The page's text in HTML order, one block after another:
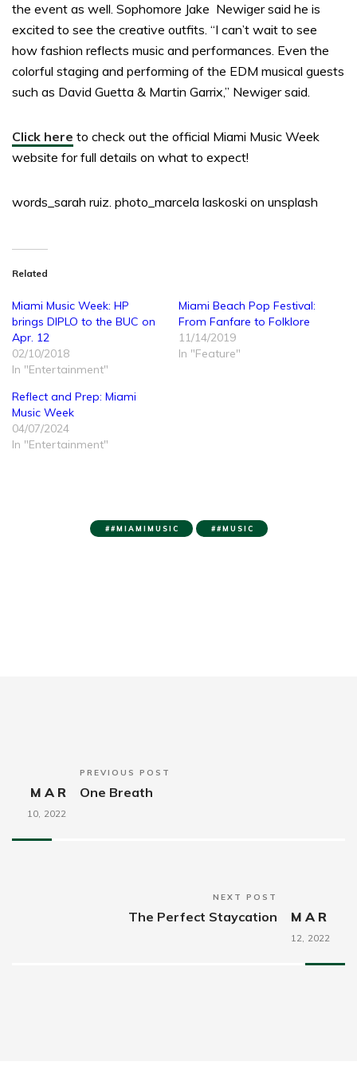
the event as well. Sophomore Jake Newiger said he is
excited to see the creative outfits. “I can’t wait to see
how fashion reflects music and performances. Even the
colorful staging and performing of the EDM musical guests
such as David Guetta & Martin Garrix,” Newiger said.
Click here to check out the official Miami Music Week
website for full details on what to expect!
words_sarah ruiz. photo_marcela laskoski on unsplash
Related
Miami Music Week: HP
brings DIPLO to the BUC on
Apr. 12
02/10/2018
In "Entertainment"
Miami Beach Pop Festival:
From Fanfare to Folklore
11/14/2019
In "Feature"
Reflect and Prep: Miami
Music Week
04/07/2024
In "Entertainment"
#MIAMIMUSIC #MUSIC
PREVIOUS POST
MAR
10, 2022
One Breath
NEXT POST
MAR
12, 2022
The Perfect Staycation